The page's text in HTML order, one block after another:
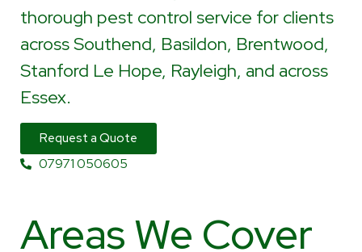
thorough pest control service for clients
across Southend, Basildon, Brentwood,
Stanford Le Hope, Rayleigh, and across
Essex.
Request a Quote
07971 050605
Areas We Cover